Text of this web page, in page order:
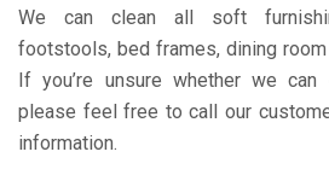
We can clean all soft
footstools, bed frames, dining room
If you’re unsure whether we can
please feel free to call our
information.